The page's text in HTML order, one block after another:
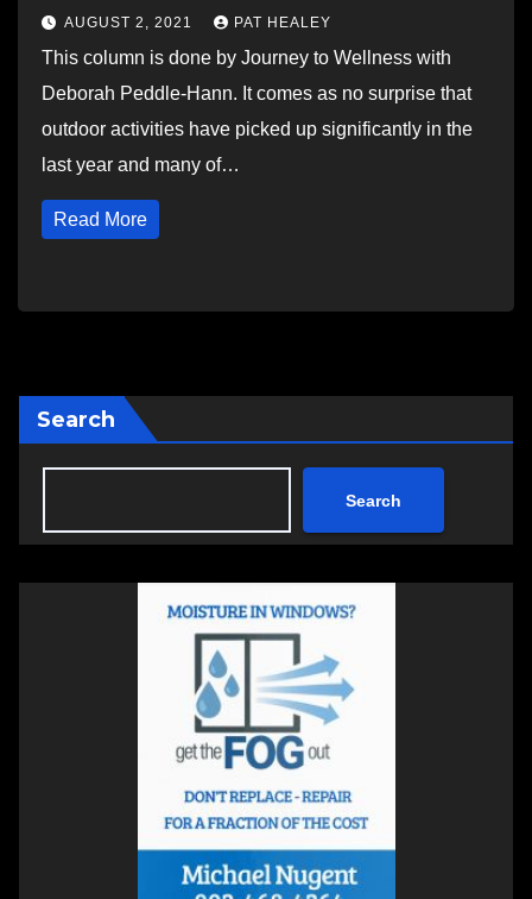
AUGUST 2, 2021 PAT HEALEY
This column is done by Journey to Wellness with
Deborah Peddle-Hann. It comes as no surprise that
outdoor activities have picked up significantly in the
last year and many of…
Read More
Search
Search